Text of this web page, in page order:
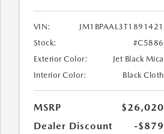
VIN:
JM1BPAAL3T1891421
Stock:
#C5886
Exterior Color:
Jet Black Mica
Interior Color:
Black Cloth
MSRP
$26,020
Dealer Discount
-$879